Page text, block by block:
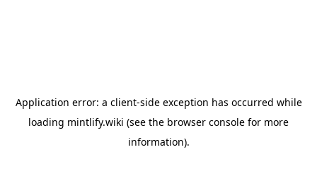
Application error: a client-side exception has occurred while
loading mintlify.wiki (see the browser console for more
information).